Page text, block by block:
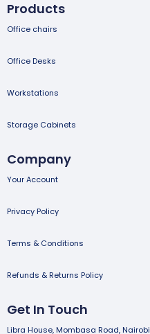
Products
Office chairs
Office Desks
Workstations
Storage Cabinets
Company
Your Account
Privacy Policy
Terms & Conditions
Refunds & Returns Policy
Get In Touch
Libra House, Mombasa Road, Nairobi